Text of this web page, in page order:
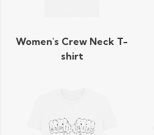
Women's Crew Neck T-
shirt